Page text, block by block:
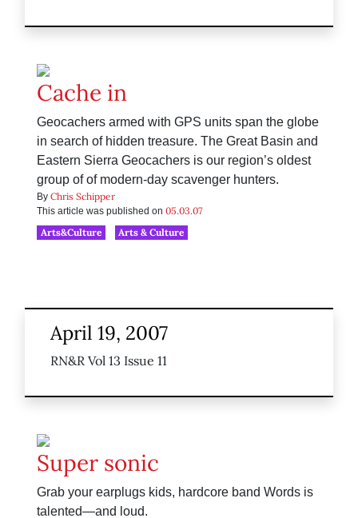
Cache in
Geocachers armed with GPS units span the globe
in search of hidden treasure. The Great Basin and
Eastern Sierra Geocachers is our region’s oldest
group of of modern-day scavenger hunters.
By Chris Schipper
This article was published on 05.03.07
Arts&Culture
Arts & Culture
April 19, 2007
RN&R Vol 13 Issue 11
Super sonic
Grab your earplugs kids, hardcore band Words is
talented—and loud.